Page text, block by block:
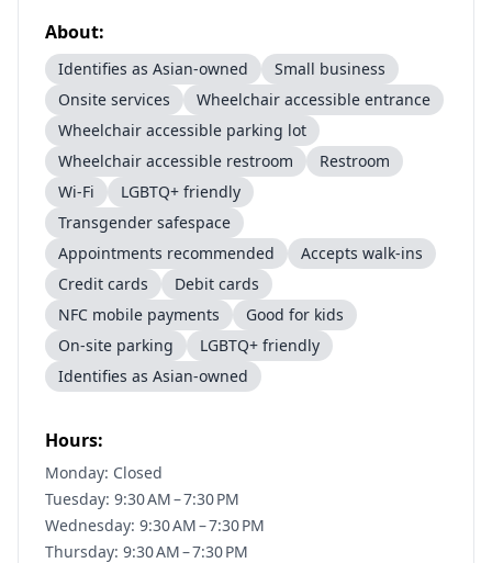
About:
Identifies as Asian-owned
Small business
Onsite services
Wheelchair accessible entrance
Wheelchair accessible parking lot
Wheelchair accessible restroom
Restroom
Wi-Fi
LGBTQ+ friendly
Transgender safespace
Appointments recommended
Accepts walk-ins
Credit cards
Debit cards
NFC mobile payments
Good for kids
On-site parking
LGBTQ+ friendly
Identifies as Asian-owned
Hours:
Monday: Closed
Tuesday: 9:30 AM – 7:30 PM
Wednesday: 9:30 AM – 7:30 PM
Thursday: 9:30 AM – 7:30 PM